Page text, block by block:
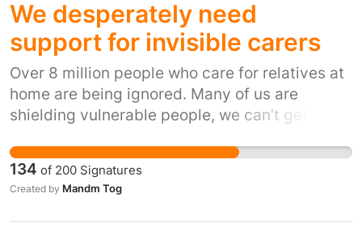
We desperately need
support for invisible carers
Over 8 million people who care for relatives at
home are being ignored. Many of us are
shielding vulnerable people, we can’t get
vulnerable list. We don’t want to go out for fear
of bringing the virus home. When we can get
deliveries they’re more expensive because
134 of 200 Signatures
Created by Mandm Tog